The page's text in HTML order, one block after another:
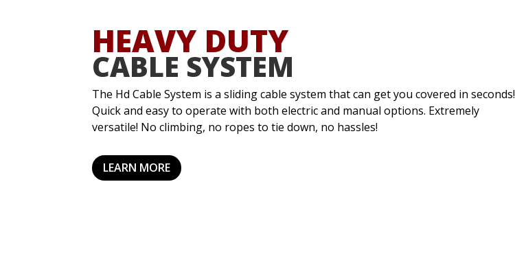
HEAVY DUTY
CABLE SYSTEM
The Hd Cable System is a sliding cable system that can get you covered in seconds!
Quick and easy to operate with both electric and manual options. Extremely
versatile! No climbing, no ropes to tie down, no hassles!
LEARN MORE